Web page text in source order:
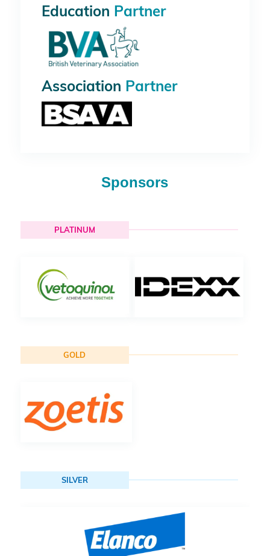
Education Partner
Association Partner
Sponsors
PLATINUM
GOLD
SILVER